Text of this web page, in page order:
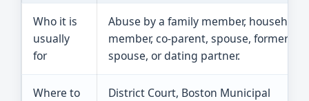
Who it is
usually
for
Abuse by a family member, household
member, co-parent, spouse, former
spouse, or dating partner.
Where to
District Court, Boston Municipal